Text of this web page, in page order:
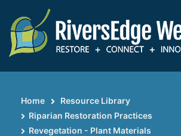
main
content
Breadcrumb
Home
Resource Library
Riparian Restoration Practices
Revegetation - Plant Materials